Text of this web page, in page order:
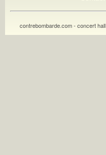
contrebombarde.com - concert hall